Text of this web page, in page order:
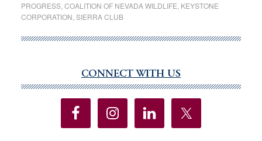
Environmental
Rights
And
Added
To
State
Constitution
PROGRESS, COALITION OF NEVADA WILDLIFE KEYSTONE
CORPORATION SIERRA CLUB
Sidebar
CONNECT WITH US